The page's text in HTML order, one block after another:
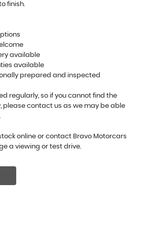
finish.
available
available
prepared and inspected
regularly, so if you cannot find the
please contact us as we may be able
online or contact Bravo Motorcars
a viewing or test drive.